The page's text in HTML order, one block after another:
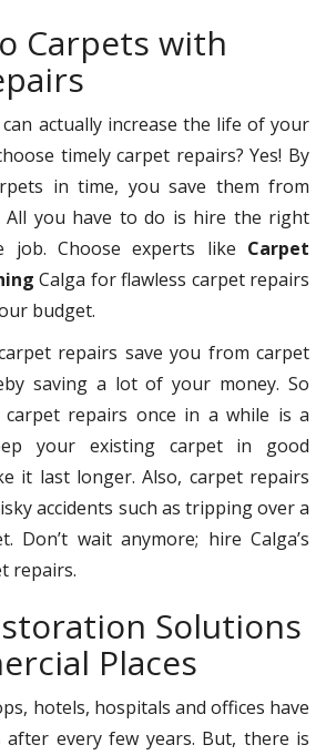
Carpets with
actually increase the life of your
timely carpet repairs? Yes! By
in time, you save them from
All you have to do is hire the right
Choose experts like Carpet
Calga for flawless carpet repairs
budget.
repairs save you from carpet
saving a lot of your money. So
repairs once in a while is a
your existing carpet in good
it last longer. Also, carpet repairs
accidents such as tripping over a
Don’t wait anymore; hire Calga’s
repairs.
Solutions
Places
hotels, hospitals and offices have
after every few years. But, there is